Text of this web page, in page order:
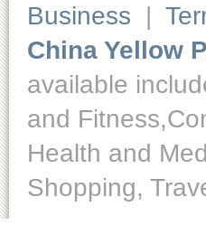
Business |
China Yellow
available
and
Health and
Shopping,